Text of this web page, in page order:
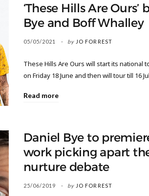
‘These Hills Are Ours’
Bye and Boff Whalley
05/05/2021 by JO FORREST
These Hills Are Ours will start its national
on Friday 18 June and then will tour till 16
Read more
Daniel Bye to
work picking apart
nurture debate
25/06/2019 by JO FORREST